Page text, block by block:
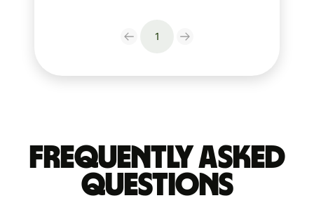
1
Frequently Asked
Questions